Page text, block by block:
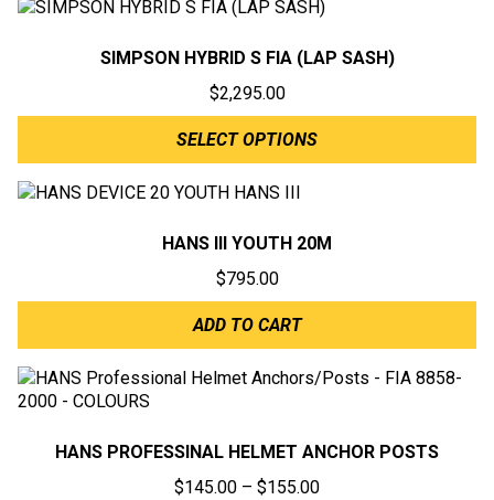
SIMPSON HYBRID S FIA (LAP SASH)
$2,295.00
SELECT OPTIONS
HANS III YOUTH 20M
$795.00
ADD TO CART
HANS PROFESSINAL HELMET ANCHOR POSTS
$145.00 – $155.00Price